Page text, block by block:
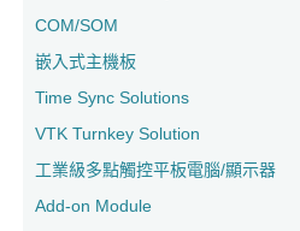
COM/SOM
嵌入式主機板
Time Sync Solutions
VTK Turnkey Solution
工業級多點觸控平板電腦/顯示器
Add-on Module